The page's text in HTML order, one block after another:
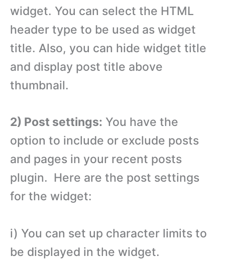
widget. You can select the HTML
header type to be used as widget
title. Also, you can hide widget title
and display post title above
thumbnail.
2) Post settings: You have the
option to include or exclude posts
and pages in your recent posts
plugin. Here are the post settings
for the widget:
i) You can set up character limits to
be displayed in the widget.